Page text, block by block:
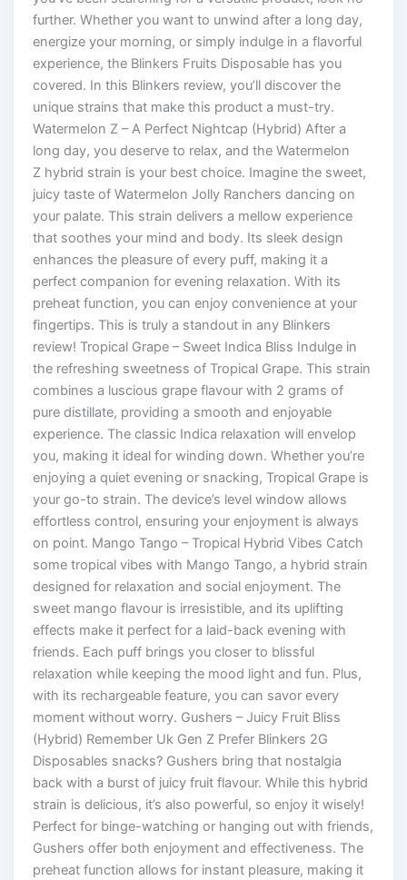
further. Whether you want to unwind after a long day,
energize your morning, or simply indulge in a flavorful
experience, the Blinkers Fruits Disposable has you
covered. In this Blinkers review, you’ll discover the
unique strains that make this product a must-try.
Watermelon Z – A Perfect Nightcap (Hybrid) After a
long day, you deserve to relax, and the Watermelon
Z hybrid strain is your best choice. Imagine the sweet,
juicy taste of Watermelon Jolly Ranchers dancing on
your palate. This strain delivers a mellow experience
that soothes your mind and body. Its sleek design
enhances the pleasure of every puff, making it a
perfect companion for evening relaxation. With its
preheat function, you can enjoy convenience at your
fingertips. This is truly a standout in any Blinkers
review! Tropical Grape – Sweet Indica Bliss Indulge in
the refreshing sweetness of Tropical Grape. This strain
combines a luscious grape flavour with 2 grams of
pure distillate, providing a smooth and enjoyable
experience. The classic Indica relaxation will envelop
you, making it ideal for winding down. Whether you’re
enjoying a quiet evening or snacking, Tropical Grape is
your go-to strain. The device’s level window allows
effortless control, ensuring your enjoyment is always
on point. Mango Tango – Tropical Hybrid Vibes Catch
some tropical vibes with Mango Tango, a hybrid strain
designed for relaxation and social enjoyment. The
sweet mango flavour is irresistible, and its uplifting
effects make it perfect for a laid-back evening with
friends. Each puff brings you closer to blissful
relaxation while keeping the mood light and fun. Plus,
with its rechargeable feature, you can savor every
moment without worry. Gushers – Juicy Fruit Bliss
(Hybrid) Remember Uk Gen Z Prefer Blinkers 2G
Disposables snacks? Gushers bring that nostalgia
back with a burst of juicy fruit flavour. While this hybrid
strain is delicious, it’s also powerful, so enjoy it wisely!
Perfect for binge-watching or hanging out with friends,
Gushers offer both enjoyment and effectiveness. The
preheat function allows for instant pleasure, making it